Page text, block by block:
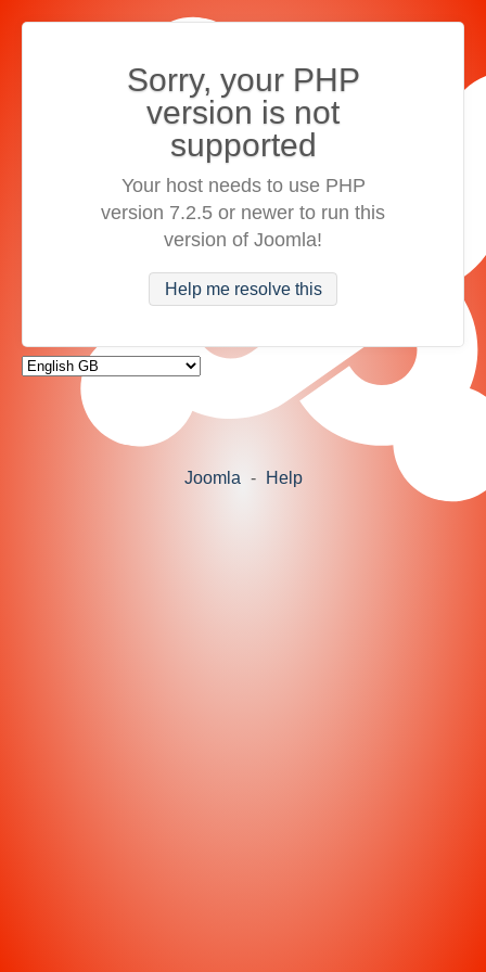
Sorry, your PHP
version is not
supported
Your host needs to use PHP
version 7.2.5 or newer to run this
version of Joomla!
Help me resolve this
Joomla - Help